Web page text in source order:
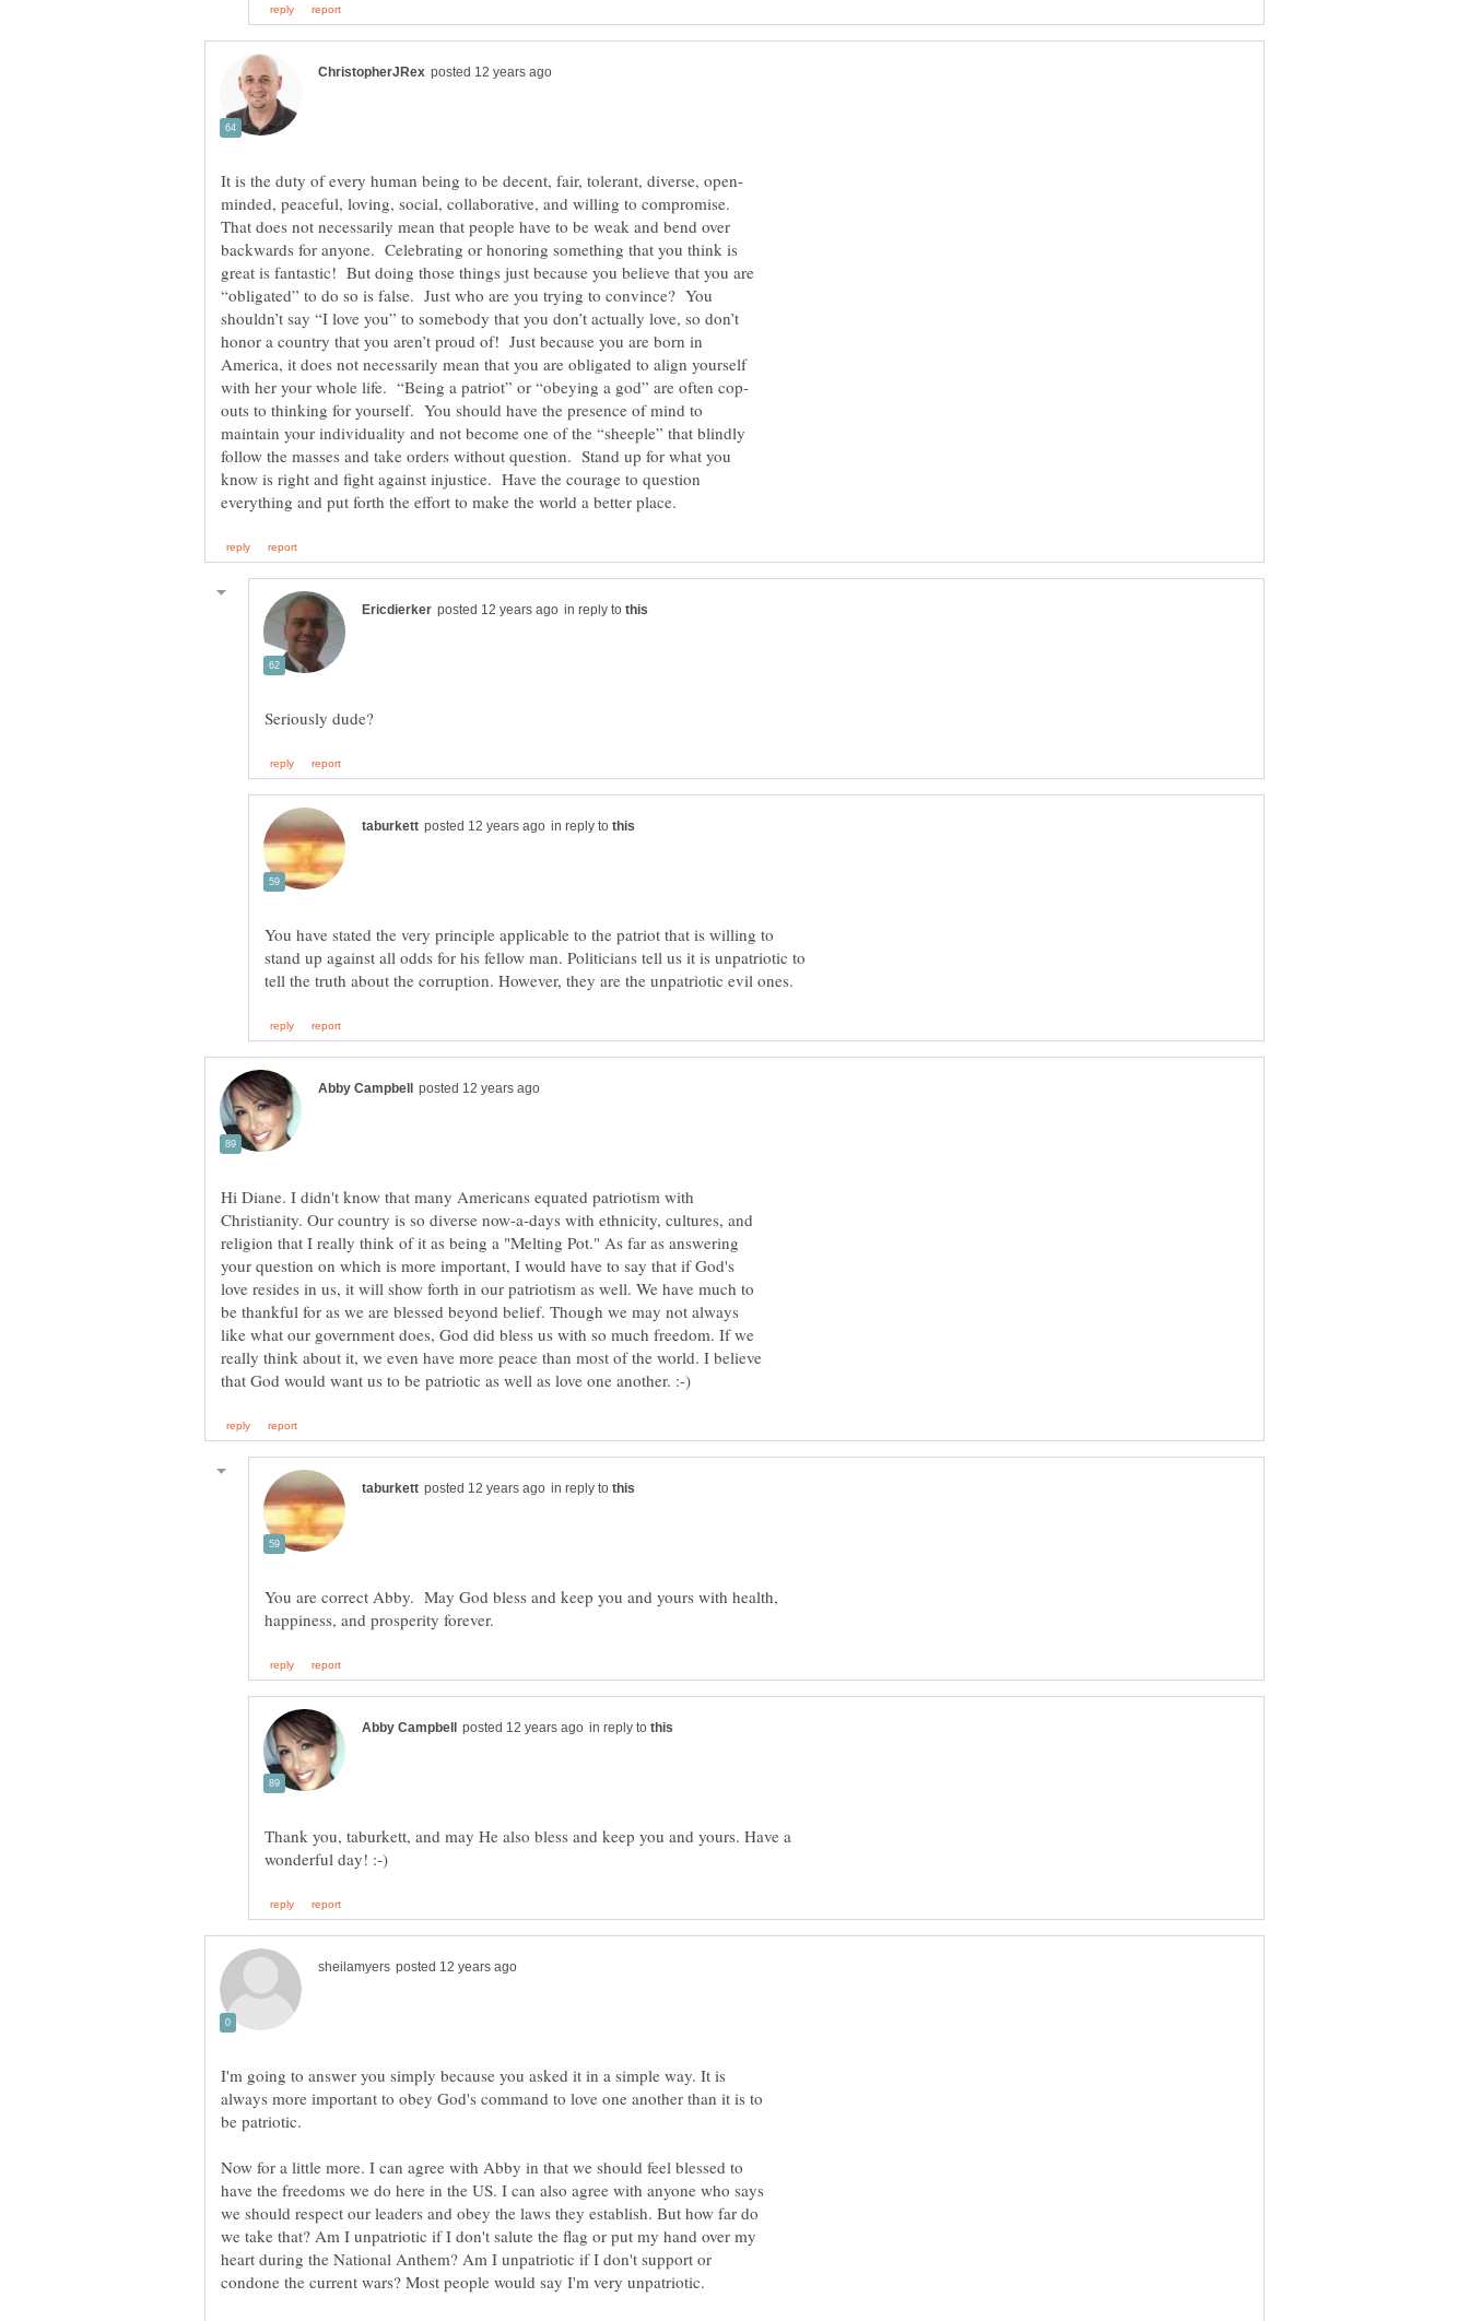
minded, peaceful, loving, social, collaborative, and willing to compromise.
That does not necessarily mean that people have to be weak and bend over
backwards for anyone. Celebrating or honoring something that you think is
great is fantastic! But doing those things just because you believe that you are
“obligated” to do so is false. Just who are you trying to convince? You
shouldn’t say “I love you” to somebody that you don’t actually love, so don’t
honor a country that you aren’t proud of! Just because you are born in
America, it does not necessarily mean that you are obligated to align yourself
outs to thinking for yourself. You should have the presence of mind to
maintain your individuality and not become one of the “sheeple” that blindly
follow the masses and take orders without question. Stand up for what you
know is right and fight against injustice. Have the courage to question
in reply to
in reply to
You have stated the very principle applicable to the patriot that is willing to
stand up against all odds for his fellow man. Politicians tell us it is unpatriotic to
Hi Diane. I didn't know that many Americans equated patriotism with
Christianity. Our country is so diverse now-a-days with ethnicity, cultures, and
religion that I really think of it as being a "Melting Pot." As far as answering
your question on which is more important, I would have to say that if God's
love resides in us, it will show forth in our patriotism as well. We have much to
be thankful for as we are blessed beyond belief. Though we may not always
like what our government does, God did bless us with so much freedom. If we
really think about it, we even have more peace than most of the world. I believe
in reply to
You are correct Abby. May God bless and keep you and yours with health,
in reply to
Thank you, taburkett, and may He also bless and keep you and yours. Have a
I'm going to answer you simply because you asked it in a simple way. It is
always more important to obey God's command to love one another than it is to
Now for a little more. I can agree with Abby in that we should feel blessed to
have the freedoms we do here in the US. I can also agree with anyone who says
we should respect our leaders and obey the laws they establish. But how far do
we take that? Am I unpatriotic if I don't salute the flag or put my hand over my
heart during the National Anthem? Am I unpatriotic if I don't support or